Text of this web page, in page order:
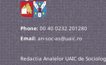
Phone:00 40 0232 201280
Email:an-soc-as@uaic.ro
Redactia Analelor UAIC de